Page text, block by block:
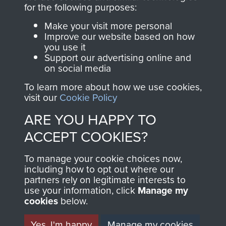
Join us
directly benefit The
Parachute Regiment
and Airborne Forces.
Contact Us
Help
Privacy Policy
Terms and Conditions
MUSEUM
for the following purposes:
Make your visit more personal
Improve our website based on how
you use it
Support our advertising online and
on social media
To learn more about how we use cookies,
visit our Cookie Policy
ARE YOU HAPPY TO
ACCEPT COOKIES?
To manage your cookie choices now,
including how to opt out where our
partners rely on legitimate interests to
use your information, click Manage my
cookies below.